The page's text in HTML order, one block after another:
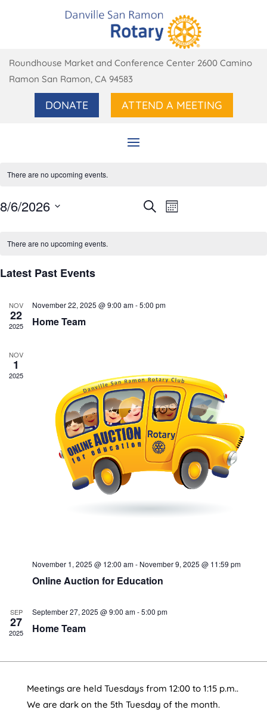
Roundhouse Market and Conference Center 2600 Camino
Ramon San Ramon, CA 94583
DONATE ATTEND A MEETING
There are no upcoming events.
Events
SearchEvent
Views
Month
8/6/2026
date.
ofThere are no upcoming events.
Latest Past Events
NOV
22
2025
November 22, 2025 @ 9:00 am-5:00 pm
Home Team
NOV
1
2025
November 1, 2025 @ 12:00 am- November 9, 2025 @ 11:59 pm
Online Auction for Education
SEP
27
2025
September 27, 2025 @ 9:00 am-5:00 pm
Home Team
Meetings are held Tuesdays from 12:00 to 1:15 p.m..
We are dark on the 5th Tuesday of the month.